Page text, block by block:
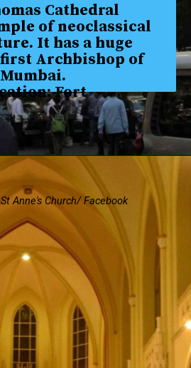
Cathedral
of neoclassical
It has a huge
Archbishop of
Mumbai.
Fort
Anne's Church/ Facebook